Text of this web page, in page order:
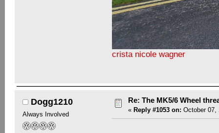
crista nicole wagner
Dogg1210
Always Involved
Re: The MK5/6 Wheel
« Reply #1053 on: October 07,